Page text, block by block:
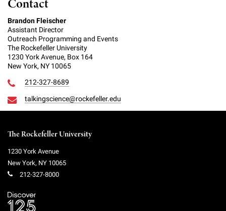
Contact
Brandon Fleischer
Assistant Director
Outreach Programming and Events
The Rockefeller University
1230 York Avenue, Box 164
New York, NY 10065
212-327-8689
talkingscience@rockefeller.edu
The Rockefeller University
1230 York Avenue
New York, NY 10065
212-327-8000